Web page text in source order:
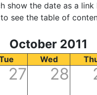
show the date as a
to see the table of
October 2011
Wed
27 28